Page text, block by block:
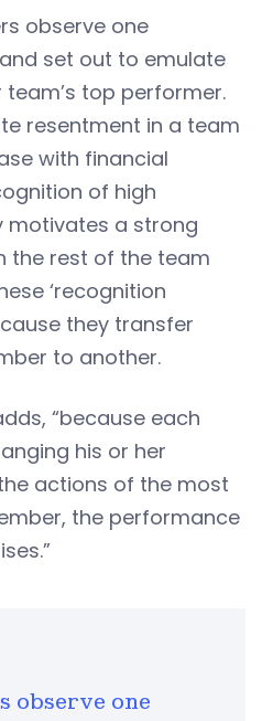
observe one
set out to emulate
top performer.
resentment in a team
with financial
of high
motivates a strong
the rest of the team
‘recognition
they transfer
to another.
“because each
his or her
actions of the most
the performance
observe one